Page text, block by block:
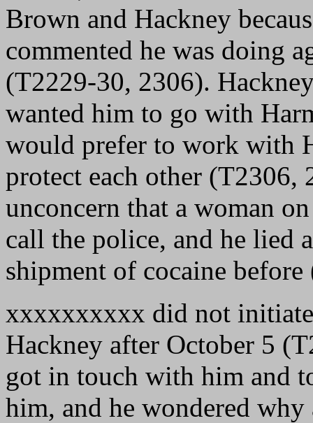
Brown and Hackney
commented he was doing
(T2229-30, 2306).
wanted him to go with
would prefer to work with
protect each other
unconcern that a woman
call the police, and he lied
shipment of cocaine
xxxxxxxxxx did not
Hackney after October 5
got in touch with him and
him, and he wondered